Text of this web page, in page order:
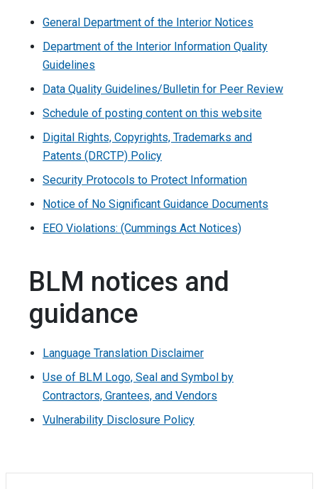
General Department of the Interior Notices
Department of the Interior Information Quality
Guidelines
Data Quality Guidelines/Bulletin for Peer Review
Schedule of posting content on this website
Digital Rights, Copyrights, Trademarks and
Patents (DRCTP) Policy
Security Protocols to Protect Information
Notice of No Significant Guidance Documents
EEO Violations: (Cummings Act Notices)
BLM notices and
guidance
Language Translation Disclaimer
Use of BLM Logo, Seal and Symbol by
Contractors, Grantees, and Vendors
Vulnerability Disclosure Policy